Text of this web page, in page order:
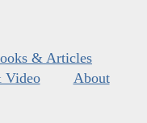
& Articles
Video
About